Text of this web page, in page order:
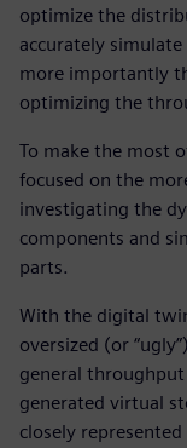
optimize the
accurately
more importantly
optimizing the
To make the most
focused on the
investigating the
components and
parts.
With the digital
oversized (or
general
generated virtual
closely